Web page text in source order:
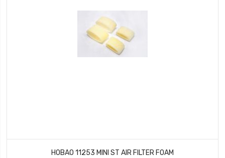
HOBAO 11253 MINI ST AIR FILTER FOAM